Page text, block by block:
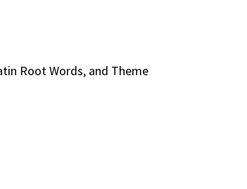
Root Words, and Theme